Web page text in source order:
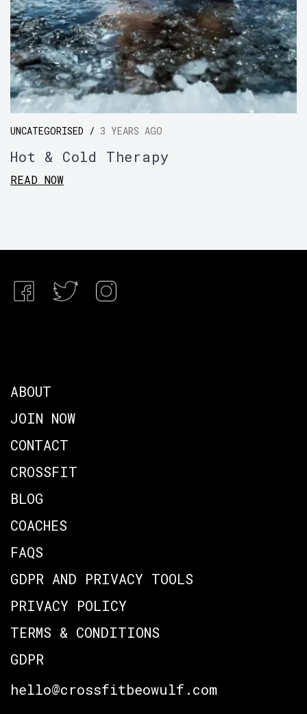
UNCATEGORISED / 3 YEARS AGO
Hot & Cold Therapy
READ NOW
ABOUT
JOIN NOW
CONTACT
CROSSFIT
BLOG
COACHES
FAQS
GDPR AND PRIVACY TOOLS
PRIVACY POLICY
TERMS & CONDITIONS
GDPR
hello@crossfitbeowulf.com